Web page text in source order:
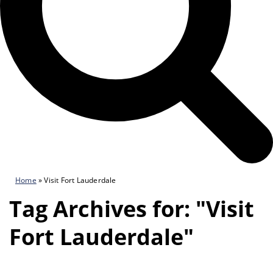
Home »Visit Fort Lauderdale
Tag Archives for: "Visit
Fort Lauderdale"